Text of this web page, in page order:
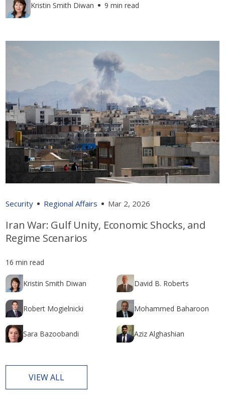
Kristin Smith Diwan 9 min read
Security Regional Affairs Mar 2, 2026
Iran War: Gulf Unity, Economic Shocks, and
Regime Scenarios
16 min read
Kristin Smith Diwan David B. Roberts
Robert Mogielnicki Mohammed Baharoon
Sara Bazoobandi Aziz Alghashian
VIEW ALL